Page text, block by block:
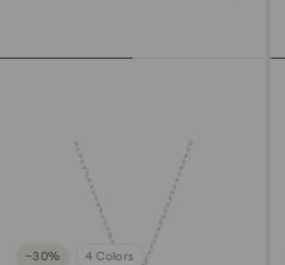
−30% 4 Colors